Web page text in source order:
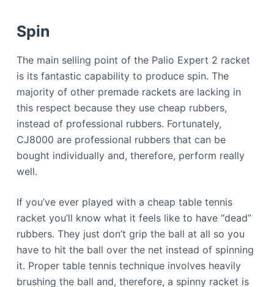
Spin
The main selling point of the Palio Expert 2 racket
is its fantastic capability to produce spin. The
majority of other premade rackets are lacking in
this respect because they use cheap rubbers,
instead of professional rubbers. Fortunately,
CJ8000 are professional rubbers that can be
bought individually and, therefore, perform really
well.
If you’ve ever played with a cheap table tennis
racket you’ll know what it feels like to have “dead”
rubbers. They just don’t grip the ball at all so you
have to hit the ball over the net instead of spinning
it. Proper table tennis technique involves heavily
brushing the ball and, therefore, a spinny racket is